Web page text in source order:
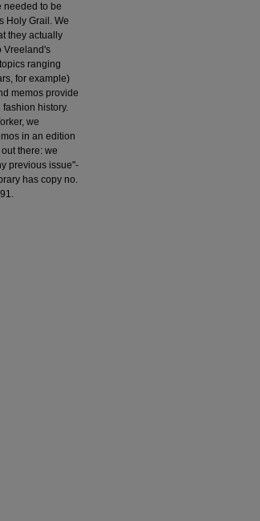
needed to be
Holy Grail. We
they actually
Vreeland's
ranging
for example)
memos provide
history.
we
in an edition
there: we
previous issue"-
has copy no.